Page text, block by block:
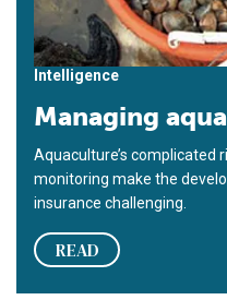
Intelligence
Managing
Aquaculture’s complicated
mon­itoring make the
insurance chal­lenging.
READ